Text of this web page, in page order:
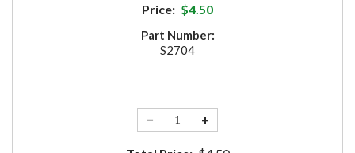
Price: $4.50
Part Number:
S2704
− +